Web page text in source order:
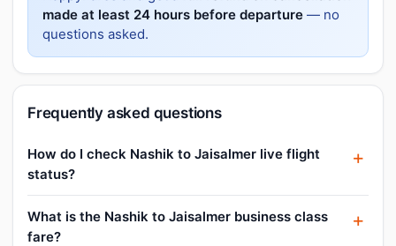
made at least 24 hours before departure — no
questions asked.
Frequently asked questions
How do I check Nashik to Jaisalmer live flight
status?
What is the Nashik to Jaisalmer business class
fare?